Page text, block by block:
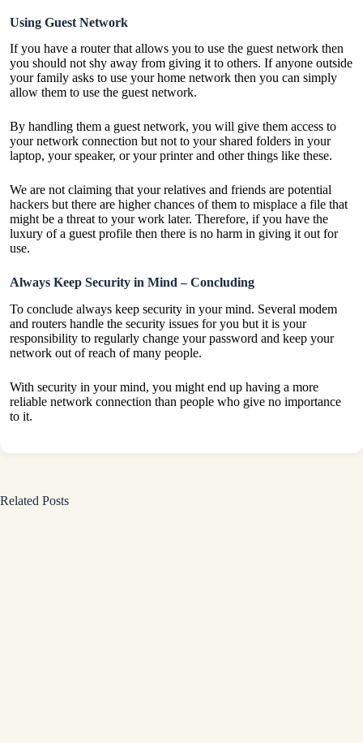
Using Guest Network
If you have a router that allows you to use the guest network then
you should not shy away from giving it to others. If anyone outside
your family asks to use your home network then you can simply
allow them to use the guest network.
By handling them a guest network, you will give them access to
your network connection but not to your shared folders in your
laptop, your speaker, or your printer and other things like these.
We are not claiming that your relatives and friends are potential
hackers but there are higher chances of them to misplace a file that
might be a threat to your work later. Therefore, if you have the
luxury of a guest profile then there is no harm in giving it out for
use.
Always Keep Security in Mind – Concluding
To conclude always keep security in your mind. Several modem
and routers handle the security issues for you but it is your
responsibility to regularly change your password and keep your
network out of reach of many people.
With security in your mind, you might end up having a more
reliable network connection than people who give no importance
to it.
Related Posts